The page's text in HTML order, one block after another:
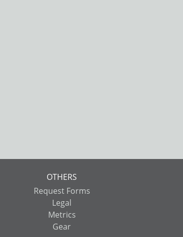
OTHERS
Request Forms
Legal
Metrics
Gear